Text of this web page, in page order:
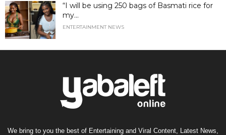
“I will be using 250 bags of Basmati rice for
my...
ENTERTAINMENT NEWS
We bring to you the best of Entertaining and Viral Content, Latest News,